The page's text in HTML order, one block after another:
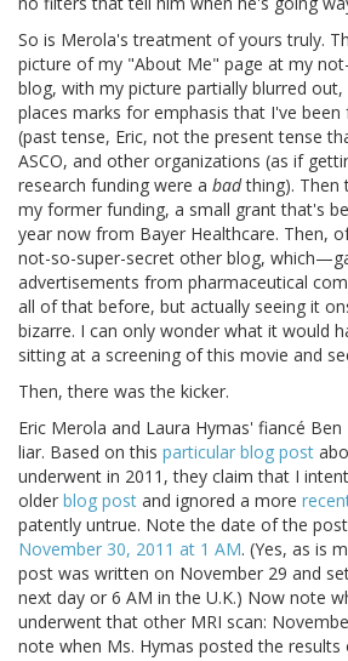
So is Merola's treatment of yours truly.
picture of my "About Me" page at my
blog, with my picture partially blurred
places marks for emphasis that I've
(past tense, Eric, not the present tense
ASCO, and other organizations (as if
research funding were a badthing). Then
my former funding, a small grant that's
year now from Bayer Healthcare. Then,
not-so-super-secret other blog,
advertisements from pharmaceutical
all of that before, but actually seeing it
bizarre. I can only wonder what it would
sitting at a screening of this movie and
Then, there was the kicker.
Eric Merola and Laura Hymas' fiancé
liar. Based on this particular blog post
underwent in 2011, they claim that I
older blog post and ignored a more
patently untrue. Note the date of the
November 30, 2011 at 1 AM. (Yes, as is
post was written on November 29 and
next day or 6 AM in the U.K.) Now note
underwent that other MRI scan:
note when Ms. Hymas posted the results